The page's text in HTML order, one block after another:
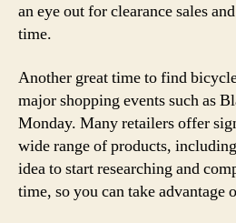
an eye out for clearance sales
time.
Another great time to find
major shopping events such as
Monday. Many retailers offer
wide range of products,
idea to start researching and
time, so you can take advantage